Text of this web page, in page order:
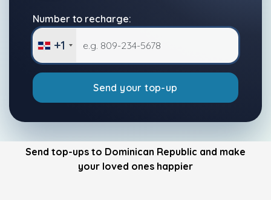
Number to recharge:
+1
Send your top-up
Send top-ups to Dominican Republic and make
your loved ones happier